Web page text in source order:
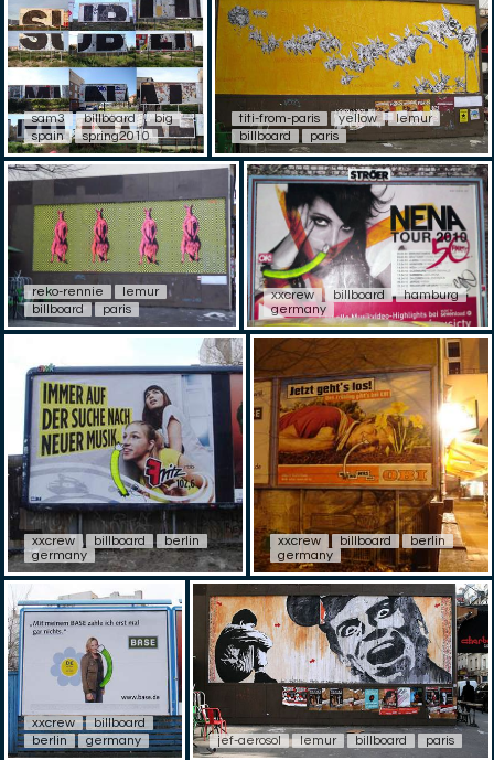
sam3 billboard
big
spain
spring2010
titi-from-paris yellow
lemur
billboard
paris
reko-rennie
lemur
billboard
paris
xxcrew billboard
hamburg
germany
xxcrew billboard
berlin
germany
xxcrew billboard
berlin
germany
xxcrew
billboard
berlin
germany jef-aerosol lemur billboard paris